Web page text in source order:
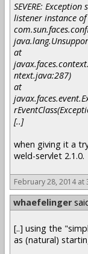
SEVERE:
listener instance of
at
ntext.java:287)
at
[..]
when giving it a
weld-servlet 2.1.0.
February 28, 2014 at
whaefelinger
[..] using the
as (natural)